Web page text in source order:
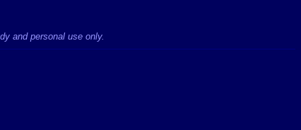
and personal use only.